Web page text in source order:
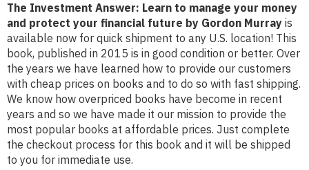
The Investment Answer: Learn to manage your money
and protect your financial future by Gordon Murray is
available now for quick shipment to any U.S. location! This
book, published in 2015 is in good condition or better. Over
the years we have learned how to provide our customers
with cheap prices on books and to do so with fast shipping.
We know how overpriced books have become in recent
years and so we have made it our mission to provide the
most popular books at affordable prices. Just complete
the checkout process for this book and it will be shipped
to you for immediate use.